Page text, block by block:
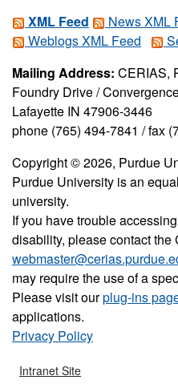
XML Feed
News XML
Weblogs XML Feed
Mailing Address: CERIAS,
Foundry Drive /
Lafayette IN 47906-3446
phone (765) 494-7841 / fax
Copyright © 2026, Purdue
Purdue University is an
university.
If you have trouble
disability, please contact the
may require the use of a
Please visit ourplug-ins
applications.
Privacy Policy
Intranet Site